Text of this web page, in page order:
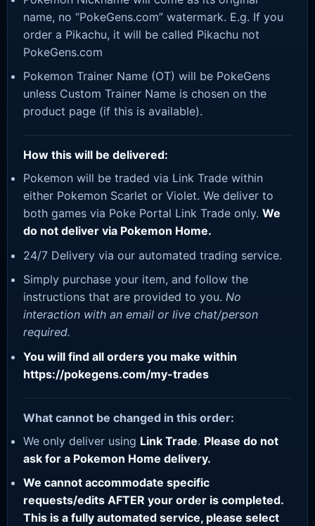
name, no “PokeGens.com” watermark. E.g. If you
order a Pikachu, it will be called Pikachu not
PokeGens.com
Pokemon Trainer Name (OT) will be PokeGens
unless Custom Trainer Name is chosen on the
product page (if this is available).
How this will be delivered:
Pokemon will be traded via Link Trade within
either Pokemon Scarlet or Violet. We deliver to
both games via Poke Portal Link Trade only. We
do not deliver via Pokemon Home.
24/7 Delivery via our automated trading service.
Simply purchase your item, and follow the
instructions that are provided to you. No
interaction with an email or live chat/person
required.
You will find all orders you make within
https://pokegens.com/my-trades
What cannot be changed in this order:
We only deliver using Link Trade. Please do not
ask for a Pokemon Home delivery.
We cannot accommodate specific
requests/edits AFTER your order is completed.
This is a fully automated service, please select